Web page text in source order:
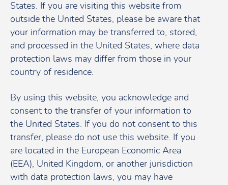
States. If you are visiting this website from
outside the United States, please be aware that
your information may be transferred to, stored,
and processed in the United States, where data
protection laws may differ from those in your
country of residence.
By using this website, you acknowledge and
consent to the transfer of your information to
the United States. If you do not consent to this
transfer, please do not use this website. If you
are located in the European Economic Area
(EEA), United Kingdom, or another jurisdiction
with data protection laws, you may have